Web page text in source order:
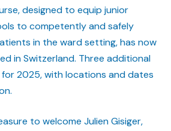
designed to equip junior
to competently and safely
in the ward setting, has now
in Switzerland. Three additional
2025, with locations and dates
to welcome Julien Gisiger,